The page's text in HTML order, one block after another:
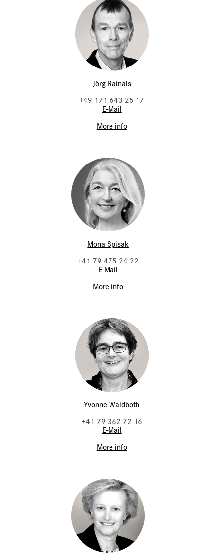
Jörg Rainals
+49 171 643 25 17
E-Mail
More info
Mona Spisak
+41 79 475 24 22
E-Mail
More info
Yvonne Waldboth
+41 79 362 72 16
E-Mail
More info